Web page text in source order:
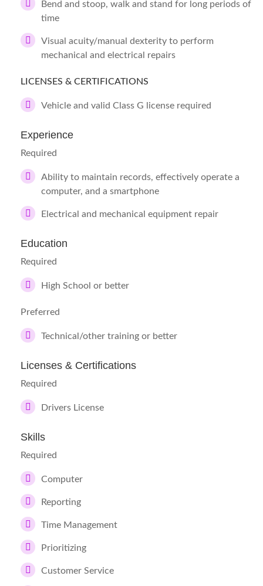
Bend and stoop, walk and stand for long periods of
time
Visual acuity/manual dexterity to perform
mechanical and electrical repairs
LICENSES & CERTIFICATIONS
Vehicle and valid Class G license required
Experience
Required
Ability to maintain records, effectively operate a
computer, and a smartphone
Electrical and mechanical equipment repair
Education
Required
High School or better
Preferred
Technical/other training or better
Licenses & Certifications
Required
Drivers License
Skills
Required
Computer
Reporting
Time Management
Prioritizing
Customer Service